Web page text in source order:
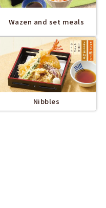
Wazen and set meals
Nibbles